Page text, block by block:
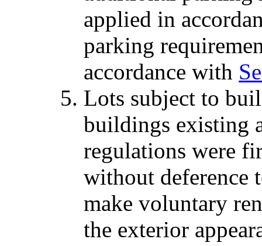
applied in
parking
accordance with
Lots subject to
buildings existing
regulations were
without deference
make voluntary
the exterior